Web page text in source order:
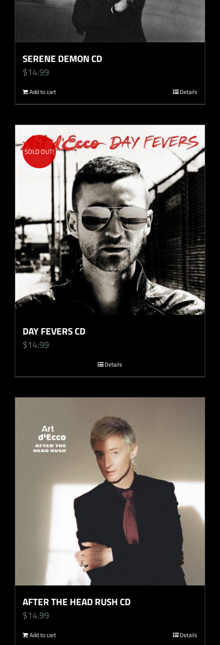
SERENE DEMON CD
$14.99
Add to cart Details
SOLD OUT!
DAY FEVERS CD
$14.99
Details
AFTER THE HEAD RUSH CD
$14.99
Add to cart Details